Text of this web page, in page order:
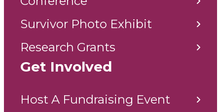
Survivor Photo Exhibit
Research Grants
Get Involved
Host A Fundraising Event